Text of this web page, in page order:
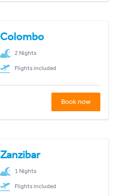
Colombo
2 Nights
Flights included
Book now
Zanzibar
1 Nights
Flights included